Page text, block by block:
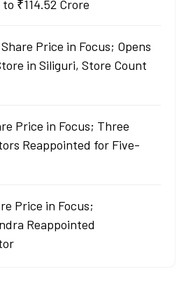
to ₹114.52 Crore
Price in Focus; Opens
in Siliguri, Store Count
Price in Focus; Three
Reappointed for Five-
Price in Focus;
Reappointed